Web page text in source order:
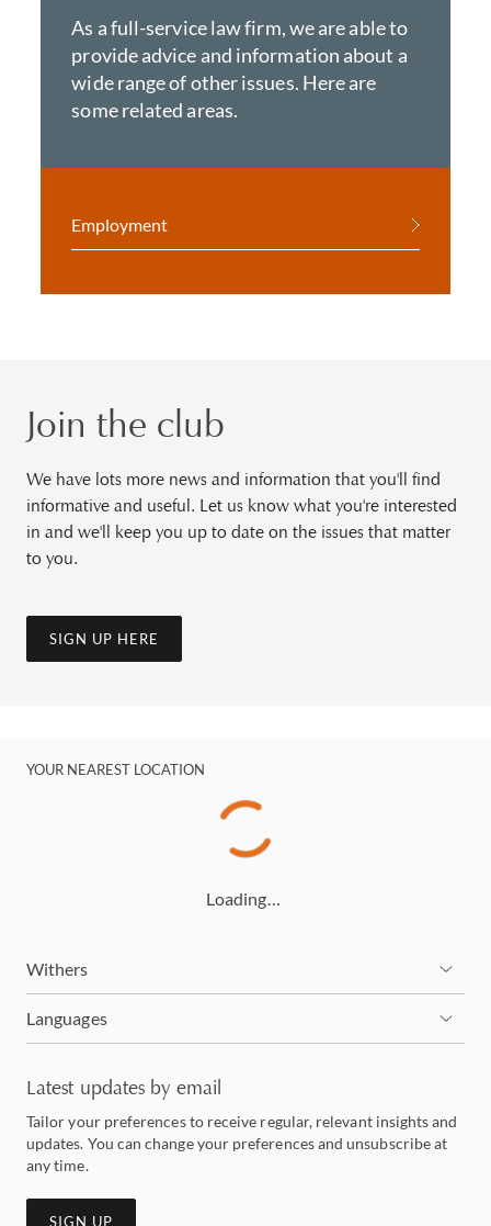
As a full-service law firm, we are able to
provide advice and information about a
wide range of other issues. Here are
some related areas.
Employment
Join the club
We have lots more news and information that you'll find
informative and useful. Let us know what you're interested
in and we'll keep you up to date on the issues that matter
to you.
SIGN UP HERE
YOUR NEAREST LOCATION
Loading…
Withers
Languages
Latest updates by email
Tailor your preferences to receive regular, relevant insights and
updates. You can change your preferences and unsubscribe at
any time.
SIGN UP